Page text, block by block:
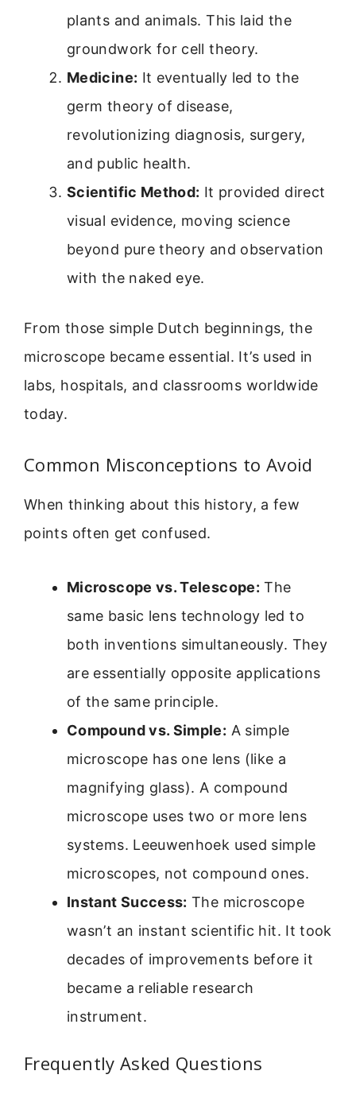
plants and animals. This laid the
groundwork for cell theory.
Medicine: It eventually led to the
germ theory of disease,
revolutionizing diagnosis, surgery,
and public health.
Scientific Method: It provided direct
visual evidence, moving science
beyond pure theory and observation
with the naked eye.
From those simple Dutch beginnings, the
microscope became essential. It’s used in
labs, hospitals, and classrooms worldwide
today.
Common Misconceptions to Avoid
When thinking about this history, a few
points often get confused.
Microscope vs. Telescope: The
same basic lens technology led to
both inventions simultaneously. They
are essentially opposite applications
of the same principle.
Compound vs. Simple: A simple
microscope has one lens (like a
magnifying glass). A compound
microscope uses two or more lens
systems. Leeuwenhoek used simple
microscopes, not compound ones.
Instant Success: The microscope
wasn’t an instant scientific hit. It took
decades of improvements before it
became a reliable research
instrument.
Frequently Asked Questions